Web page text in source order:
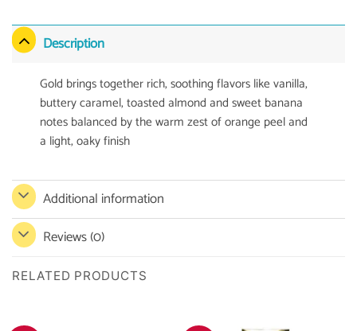
Description
Gold brings together rich, soothing flavors like vanilla,
buttery caramel, toasted almond and sweet banana
notes balanced by the warm zest of orange peel and
a light, oaky finish
Additional information
Reviews (0)
RELATED PRODUCTS